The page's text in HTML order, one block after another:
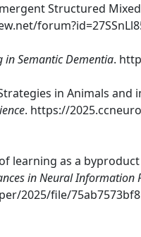
Structured
in Semantic Dementia.
in Animals
. https://
learning as a
in Neural Information
2025/file/